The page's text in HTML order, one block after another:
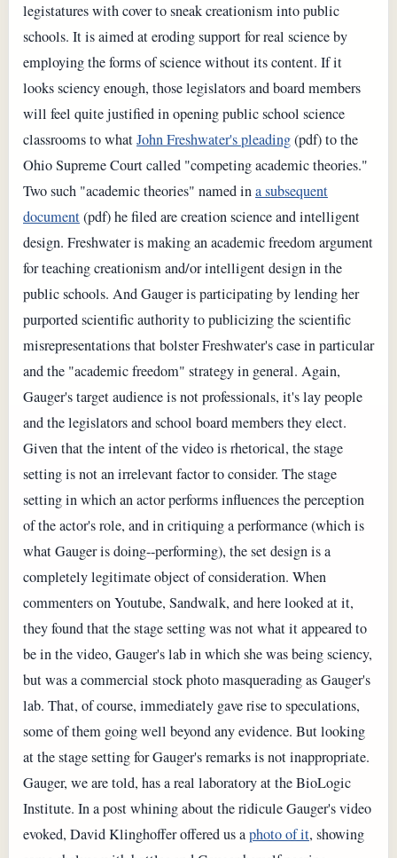
legistatures with cover to sneak creationism into public
schools. It is aimed at eroding support for real science by
employing the forms of science without its content. If it
looks sciency enough, those legislators and board members
will feel quite justified in opening public school science
classrooms to whatJohn Freshwater's pleading(pdf) to the
Ohio Supreme Court called "competing academic theories."
Two such "academic theories" named ina subsequent
document(pdf) he filed are creation science and intelligent
design. Freshwater is making an academic freedom argument
for teaching creationism and/or intelligent design in the
public schools. And Gauger is participating by lending her
purported scientific authority to publicizing the scientific
misrepresentations that bolster Freshwater's case in particular
and the "academic freedom" strategy in general. Again,
Gauger's target audience is not professionals, it's lay people
and the legislators and school board members they elect.
Given that the intent of the video is rhetorical, the stage
setting is not an irrelevant factor to consider. The stage
setting in which an actor performs influences the perception
of the actor's role, and in critiquing a performance (which is
what Gauger is doing--performing), the set design is a
completely legitimate object of consideration. When
commenters on Youtube, Sandwalk, and here looked at it,
they found that the stage setting was not what it appeared to
be in the video, Gauger's lab in which she was being sciency,
but was a commercial stock photo masquerading as Gauger's
lab. That, of course, immediately gave rise to speculations,
some of them going well beyond any evidence. But looking
at the stage setting for Gauger's remarks is not inappropriate.
Gauger, we are told, has a real laboratory at the BioLogic
Institute. In a post whining about the ridicule Gauger's video
evoked, David Klinghoffer offered us aphoto of it, showing